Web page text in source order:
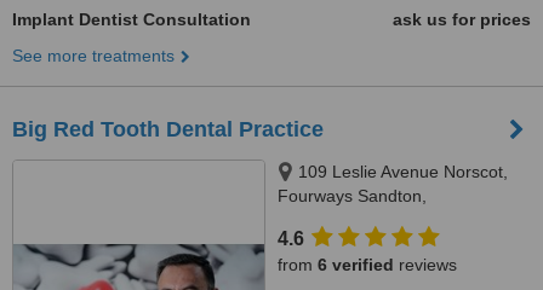
Implant Dentist Consultation
ask us for prices
See more treatments
Big Red Tooth Dental Practice
109 Leslie Avenue Norscot,
Fourways Sandton,
4.6
from 6 verified reviews